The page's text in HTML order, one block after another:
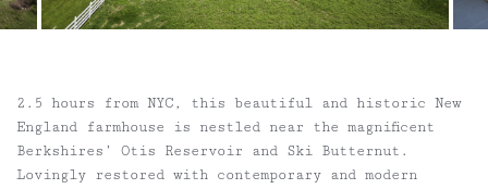
2.5 hours from NYC, this beautiful and historic New
England farmhouse is nestled near the magnificent
Berkshires’ Otis Reservoir and Ski Butternut.
Lovingly restored with contemporary and modern